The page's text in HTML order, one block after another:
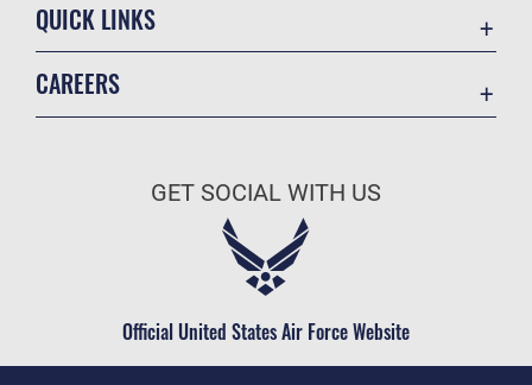
QUICK LINKS
Military One Source
Telephone Directory
CAREERS
Air Force Careers
Civilian Service
GET SOCIAL WITH US
Official United States Air Force Website